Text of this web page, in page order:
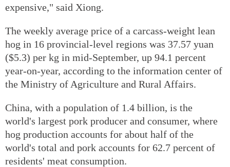
expensive," said Xiong.
The weekly average price of a carcass-weight lean
hog in 16 provincial-level regions was 37.57 yuan
($5.3) per kg in mid-September, up 94.1 percent
year-on-year, according to the information center of
the Ministry of Agriculture and Rural Affairs.
China, with a population of 1.4 billion, is the
world's largest pork producer and consumer, where
hog production accounts for about half of the
world's total and pork accounts for 62.7 percent of
residents' meat consumption.